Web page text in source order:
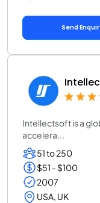
Send
Intellectsoft is a
accelera...
51 to 250
$51 - $100
2007
USA, UK